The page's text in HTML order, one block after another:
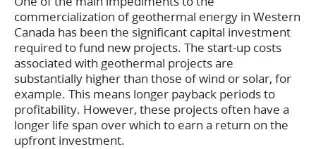
commercialization of geothermal energy in Western
Canada has been the significant capital investment
required to fund new projects. The start-up costs
associated with geothermal projects are
substantially higher than those of wind or solar, for
example. This means longer payback periods to
profitability. However, these projects often have a
longer life span over which to earn a return on the
upfront investment.